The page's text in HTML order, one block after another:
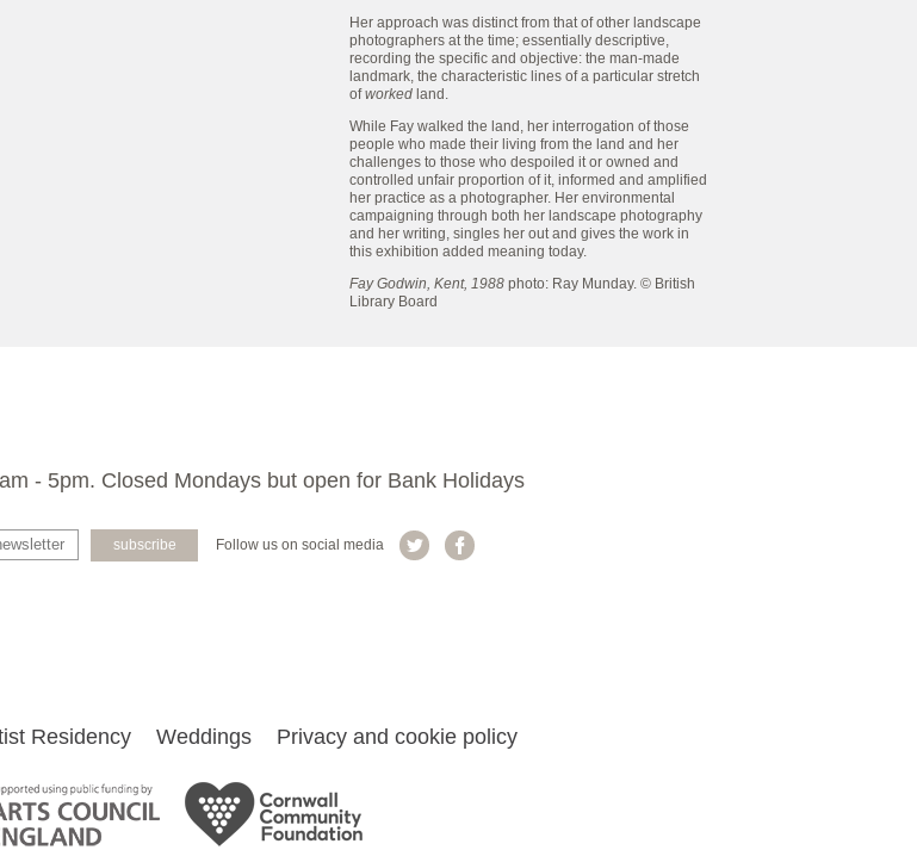
Her approach was distinct from that of other landscape
photographers at the time; essentially descriptive,
recording the specific and objective: the man-made
landmark, the characteristic lines of a particular stretch
ofworked land.
While Fay walked the land, her interrogation of those
people who made their living from the land and her
challenges to those who despoiled it or owned and
controlled unfair proportion of it, informed and amplified
her practice as a photographer. Her environmental
campaigning through both her landscape photography
and her writing, singles her out and gives the work in
this exhibition added meaning today.
Fay Godwin, Kent, 1988 photo: Ray Munday. © British
Library Board
- 5pm. Closed Mondays but open for Bank Holidays
Follow us on social media
Residency Weddings Privacy and cookie policy